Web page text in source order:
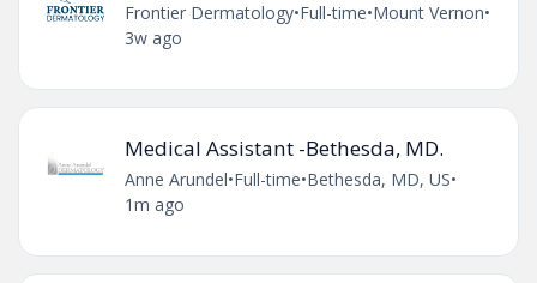
Frontier Dermatology•Full-time•Mount Vernon•
3w ago
Medical Assistant -Bethesda, MD.
Anne Arundel•Full-time•Bethesda, MD, US•
1m ago